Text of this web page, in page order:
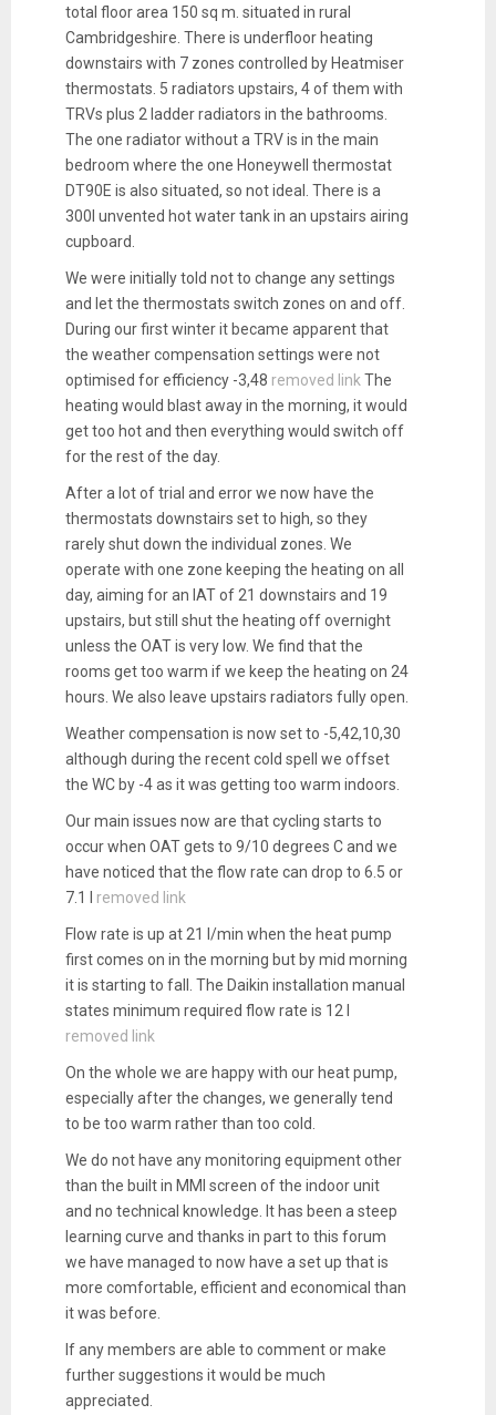
total floor area 150 sq m. situated in rural
Cambridgeshire. There is underfloor heating
downstairs with 7 zones controlled by Heatmiser
thermostats. 5 radiators upstairs, 4 of them with
TRVs plus 2 ladder radiators in the bathrooms.
The one radiator without a TRV is in the main
bedroom where the one Honeywell thermostat
DT90E is also situated, so not ideal. There is a
300l unvented hot water tank in an upstairs airing
cupboard.
We were initially told not to change any settings
and let the thermostats switch zones on and off.
During our first winter it became apparent that
the weather compensation settings were not
optimised for efficiency -3,48 removed link The
heating would blast away in the morning, it would
get too hot and then everything would switch off
for the rest of the day.
After a lot of trial and error we now have the
thermostats downstairs set to high, so they
rarely shut down the individual zones. We
operate with one zone keeping the heating on all
day, aiming for an IAT of 21 downstairs and 19
upstairs, but still shut the heating off overnight
unless the OAT is very low. We find that the
rooms get too warm if we keep the heating on 24
hours. We also leave upstairs radiators fully open.
Weather compensation is now set to -5,42,10,30
although during the recent cold spell we offset
the WC by -4 as it was getting too warm indoors.
Our main issues now are that cycling starts to
occur when OAT gets to 9/10 degrees C and we
have noticed that the flow rate can drop to 6.5 or
7.1 l removed link
Flow rate is up at 21 l/min when the heat pump
first comes on in the morning but by mid morning
it is starting to fall. The Daikin installation manual
states minimum required flow rate is 12 l
removed link
On the whole we are happy with our heat pump,
especially after the changes, we generally tend
to be too warm rather than too cold.
We do not have any monitoring equipment other
than the built in MMI screen of the indoor unit
and no technical knowledge. It has been a steep
learning curve and thanks in part to this forum
we have managed to now have a set up that is
more comfortable, efficient and economical than
it was before.
If any members are able to comment or make
further suggestions it would be much
appreciated.